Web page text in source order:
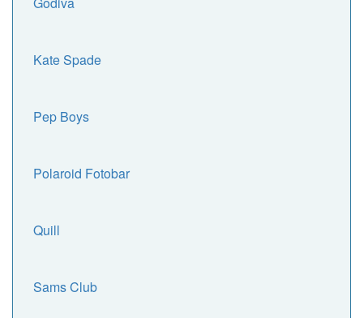
Kate Spade
Pep Boys
Polaroid Fotobar
Quill
Sams Club